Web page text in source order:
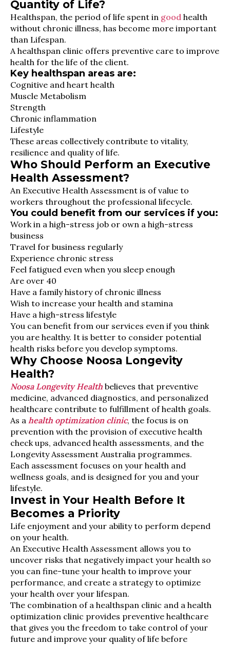
Quantity of Life?
Healthspan, the period of life spent in good health
without chronic illness, has become more important
than Lifespan.
A healthspan clinic offers preventive care to improve
health for the life of the client.
Key healthspan areas are:
Cognitive and heart health
Muscle Metabolism
Strength
Chronic inflammation
Lifestyle
These areas collectively contribute to vitality,
resilience and quality of life.
Who Should Perform an Executive
Health Assessment?
An Executive Health Assessment is of value to
workers throughout the professional lifecycle.
You could benefit from our services if you:
Work in a high-stress job or own a high-stress
business
Travel for business regularly
Experience chronic stress
Feel fatigued even when you sleep enough
Are over 40
Have a family history of chronic illness
Wish to increase your health and stamina
Have a high-stress lifestyle
You can benefit from our services even if you think
you are healthy. It is better to consider potential
health risks before you develop symptoms.
Why Choose Noosa Longevity
Health?
Noosa Longevity Health believes that preventive
medicine, advanced diagnostics, and personalized
healthcare contribute to fulfillment of health goals.
As a health optimization clinic, the focus is on
prevention with the provision of executive health
check ups, advanced health assessments, and the
Longevity Assessment Australia programmes.
Each assessment focuses on your health and
wellness goals, and is designed for you and your
lifestyle.
Invest in Your Health Before It
Becomes a Priority
Life enjoyment and your ability to perform depend
on your health.
An Executive Health Assessment allows you to
uncover risks that negatively impact your health so
you can fine-tune your health to improve your
performance, and create a strategy to optimize
your health over your lifespan.
The combination of a healthspan clinic and a health
optimization clinic provides preventive healthcare
that gives you the freedom to take control of your
future and improve your quality of life before